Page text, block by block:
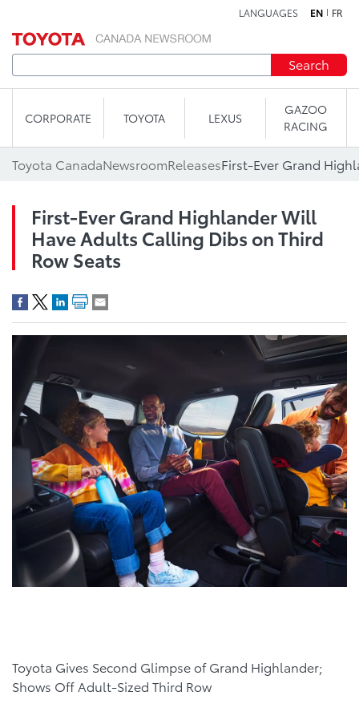
LANGUAGES EN FR
Search
CORPORATE TOYOTA LEXUS
GAZOO
RACING
Toyota CanadaNewsroomReleases
First-Ever Grand Highlander Will
Have Adults Calling Dibs on Third
Row Seats
Toyota Gives Second Glimpse of Grand Highlander;
Shows Off Adult-Sized Third Row